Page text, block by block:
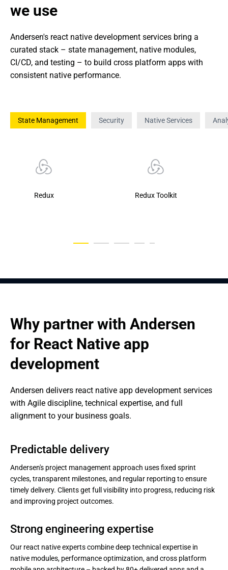
we use
Andersen's react native development services bring a
curated stack – state management, native modules,
CI/CD, and testing – to build cross platform apps with
consistent native performance.
State Management Security Native Services
Redux Redux Toolkit
Why partner with Andersen
for React Native app
development
Andersen delivers react native app development services
with Agile discipline, technical expertise, and full
alignment to your business goals.
Predictable delivery
Andersen's project management approach uses fixed sprint
cycles, transparent milestones, and regular reporting to ensure
timely delivery. Clients get full visibility into progress, reducing risk
and improving project outcomes.
Strong engineering expertise
Our react native experts combine deep technical expertise in
native modules, performance optimization, and cross platform